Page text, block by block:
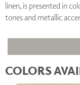
linen, is presented in
tones and metallic
COLORS